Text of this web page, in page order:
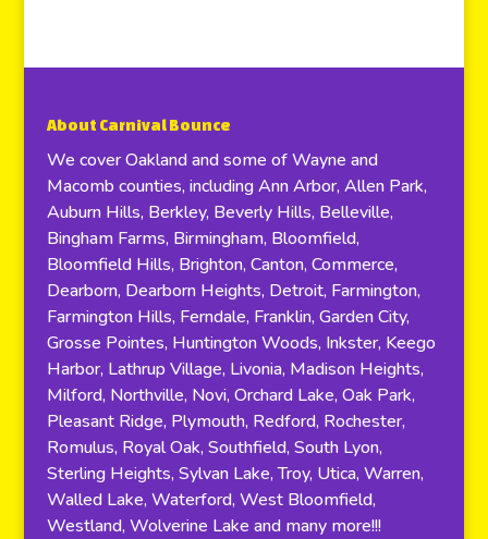
About Carnival Bounce
We cover Oakland and some of Wayne and
Macomb counties, including Ann Arbor, Allen Park,
Auburn Hills, Berkley, Beverly Hills, Belleville,
Bingham Farms, Birmingham, Bloomfield,
Bloomfield Hills, Brighton, Canton, Commerce,
Dearborn, Dearborn Heights, Detroit, Farmington,
Farmington Hills, Ferndale, Franklin, Garden City,
Grosse Pointes, Huntington Woods, Inkster, Keego
Harbor, Lathrup Village, Livonia, Madison Heights,
Milford, Northville, Novi, Orchard Lake, Oak Park,
Pleasant Ridge, Plymouth, Redford, Rochester,
Romulus, Royal Oak, Southfield, South Lyon,
Sterling Heights, Sylvan Lake, Troy, Utica, Warren,
Walled Lake, Waterford, West Bloomfield,
Westland, Wolverine Lake and many more!!!